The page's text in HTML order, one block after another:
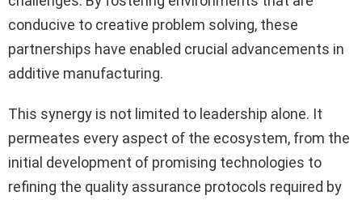
conducive to creative problem solving, these
partnerships have enabled crucial advancements in
additive manufacturing.
This synergy is not limited to leadership alone. It
permeates every aspect of the ecosystem, from the
initial development of promising technologies to
refining the quality assurance protocols required by